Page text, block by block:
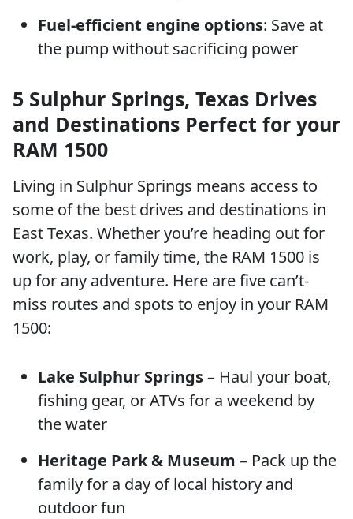
Fuel-efficient engine options: Save at
the pump without sacrificing power
5 Sulphur Springs, Texas Drives
and Destinations Perfect for your
RAM 1500
Living in Sulphur Springs means access to
some of the best drives and destinations in
East Texas. Whether you’re heading out for
work, play, or family time, the RAM 1500 is
up for any adventure. Here are five can’t-
miss routes and spots to enjoy in your RAM
1500:
Lake Sulphur Springs– Haul your boat,
fishing gear, or ATVs for a weekend by
the water
Heritage Park & Museum – Pack up the
family for a day of local history and
outdoor fun